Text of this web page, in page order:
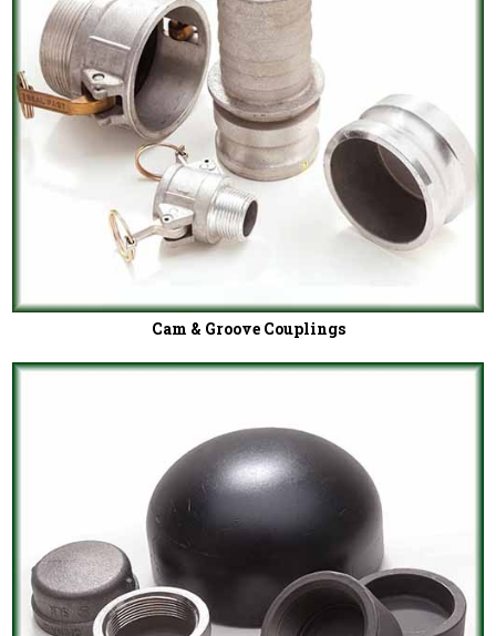
Cam & Groove Couplings